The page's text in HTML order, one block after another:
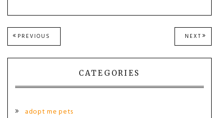
Post
PREVIOUS
POST:
NEXT NEXT
POST:
CATEGORIES
adopt me pets